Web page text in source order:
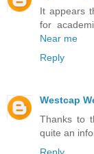
It appears
for
Near me
Reply
Westcap
Thanks to
quite an